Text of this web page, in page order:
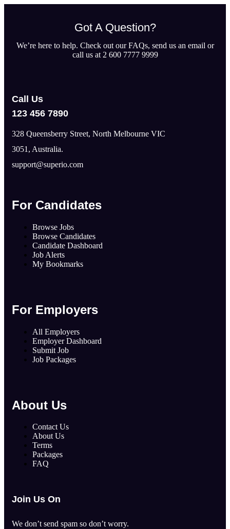
Got A Question?
We’re here to help. Check out our FAQs, send us an email or
call us at 2 600 7777 9999
Call Us
123 456 7890
328 Queensberry Street, North Melbourne VIC
3051, Australia.
support@superio.com
For Candidates
Browse Jobs
Browse Candidates
Candidate Dashboard
Job Alerts
My Bookmarks
For Employers
All Employers
Employer Dashboard
Submit Job
Job Packages
About Us
Contact Us
About Us
Terms
Packages
FAQ
Join Us On
We don’t send spam so don’t worry.